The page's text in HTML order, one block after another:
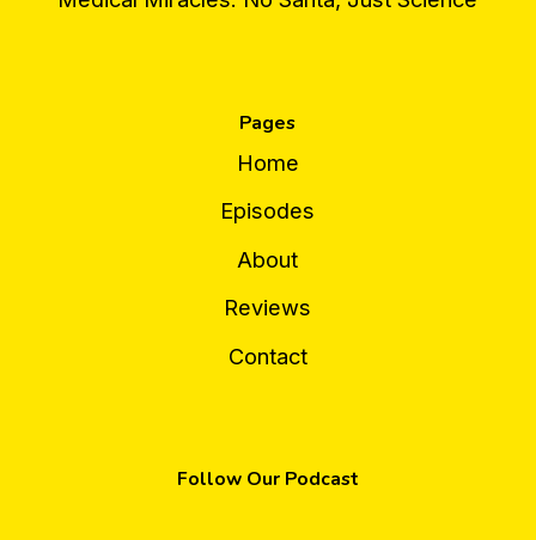
Pages
Home
Episodes
About
Reviews
Contact
Follow Our Podcast